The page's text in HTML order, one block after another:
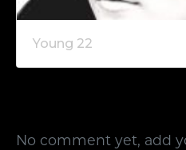
Young 22
No comment yet, add